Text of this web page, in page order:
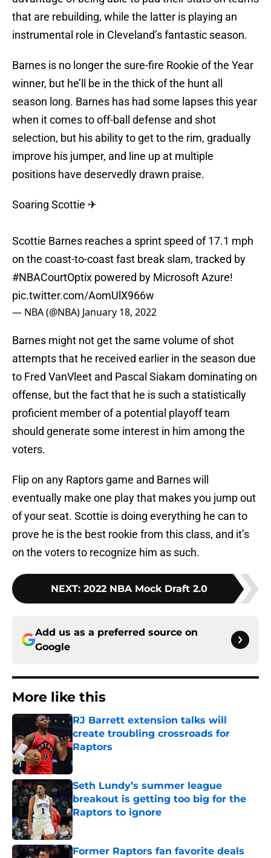
that are rebuilding, while the latter is playing an
instrumental role in Cleveland’s fantastic season.
Barnes is no longer the sure-fire Rookie of the Year
winner, but he’ll be in the thick of the hunt all
season long. Barnes has had some lapses this year
when it comes to off-ball defense and shot
selection, but his ability to get to the rim, gradually
improve his jumper, and line up at multiple
positions have deservedly drawn praise.
Soaring Scottie ✈
Scottie Barnes reaches a sprint speed of 17.1 mph
on the coast-to-coast fast break slam, tracked by
#NBACourtOptix powered by Microsoft Azure!
pic.twitter.com/AomUlX966w
— NBA (@NBA) January 18, 2022
Barnes might not get the same volume of shot
attempts that he received earlier in the season due
to Fred VanVleet and Pascal Siakam dominating on
offense, but the fact that he is such a statistically
proficient member of a potential playoff team
should generate some interest in him among the
voters.
Flip on any Raptors game and Barnes will
eventually make one play that makes you jump out
of your seat. Scottie is doing everything he can to
prove he is the best rookie from this class, and it’s
on the voters to recognize him as such.
NEXT: 2022 NBA Mock Draft 2.0
Add us as a preferred source on
Google
More like this
RJ Barrett extension talks will
create troubling crossroads for
Raptors
Published by on Invalid Date
Seth Lundy’s summer league
breakout is getting too big for the
Raptors to ignore
Published by on Invalid Date
Former Raptors fan favorite deals